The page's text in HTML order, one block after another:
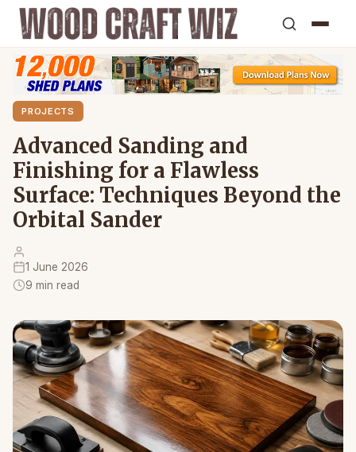
PROJECTS
Advanced Sanding and
Finishing for a Flawless
Surface: Techniques Beyond the
Orbital Sander
1 June 2026
9 min read